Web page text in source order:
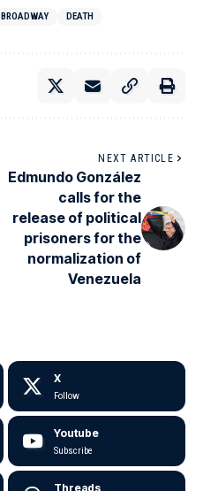
BROADWAY DEATH
NEXT ARTICLE
Edmundo González
calls for the
release of political
prisoners for the
normalization of
Venezuela
X
Follow
Youtube
Subscribe
Threads